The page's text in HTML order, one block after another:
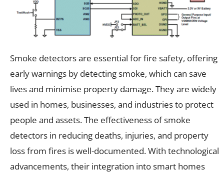
Smoke detectors are essential for fire safety, offering
early warnings by detecting smoke, which can save
lives and minimise property damage. They are widely
used in homes, businesses, and industries to protect
people and assets. The effectiveness of smoke
detectors in reducing deaths, injuries, and property
loss from fires is well-documented. With technological
advancements, their integration into smart homes